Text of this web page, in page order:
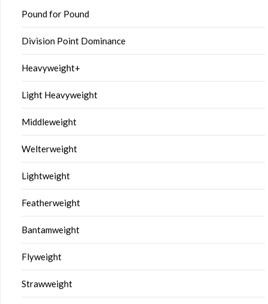
Pound for Pound
Division Point Dominance
Heavyweight+
Light Heavyweight
Middleweight
Welterweight
Lightweight
Featherweight
Bantamweight
Flyweight
Strawweight